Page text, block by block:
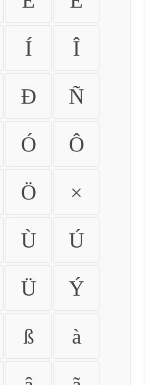
Í Î
Ð Ñ
Ó Ô
Ö ×
Ù Ú
Ü Ý
ß à